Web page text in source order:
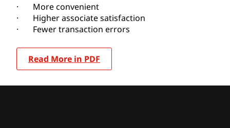
· More convenient
· Higher associate satisfaction
· Fewer transaction errors
Read More in PDF